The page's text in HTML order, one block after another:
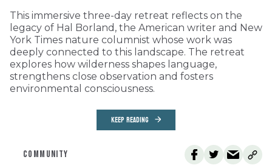
This immersive three-day retreat reflects on the
legacy of Hal Borland, the American writer and New
York Times nature columnist whose work was
deeply connected to this landscape. The retreat
explores how wilderness shapes language,
strengthens close observation and fosters
environmental consciousness.
KEEP READING
COMMUNITY